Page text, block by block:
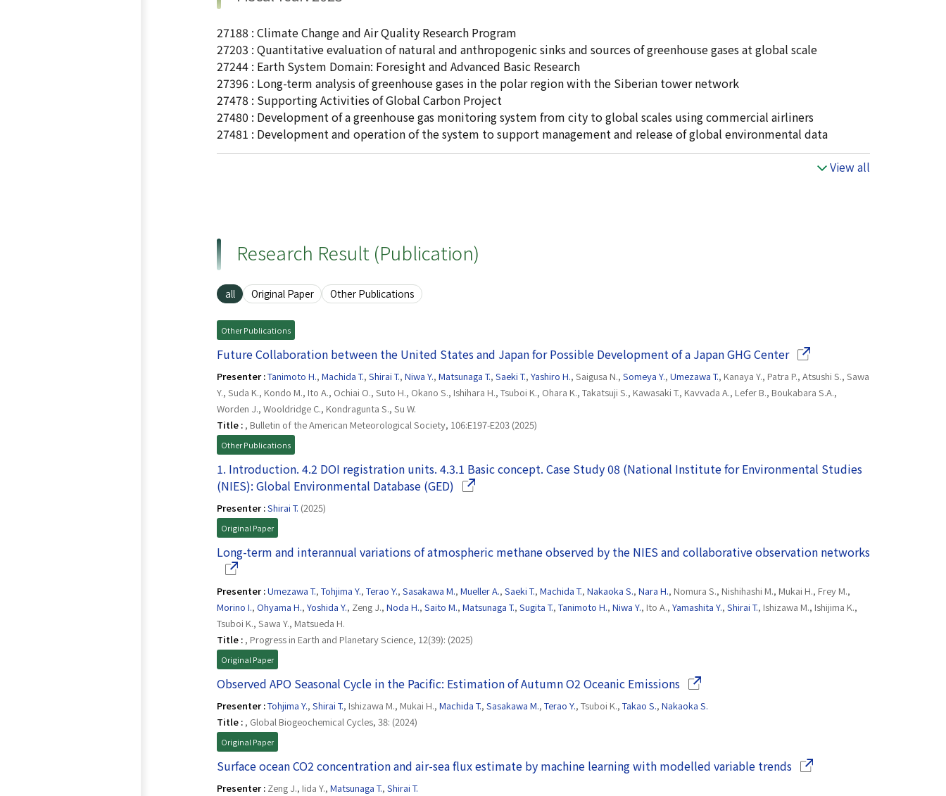
27188 : Climate Change and Air Quality Research Program
27203 : Quantitative evaluation of natural and anthropogenic sinks and sources of greenhouse gases at global scale
27244 : Earth System Domain: Foresight and Advanced Basic Research
27396 : Long-term analysis of greenhouse gases in the polar region with the Siberian tower network
27478 : Supporting Activities of Global Carbon Project
27480 : Development of a greenhouse gas monitoring system from city to global scales using commercial airliners
27481 : Development and operation of the system to support management and release of global environmental data
View all
Research Result (Publication)
all Original Paper Other Publications
Other Publications
Future Collaboration between the United States and Japan for Possible Development of a Japan GHG Center(Opens in a new window)
Presenter :Tanimoto H., Machida T., Shirai T., Niwa Y., Matsunaga T., Saeki T., Yashiro H., Saigusa N., Someya Y., Umezawa T., Kanaya Y., Patra P., Atsushi S., Sawa
Y., Suda K., Kondo M., Ito A., Ochiai O., Suto H., Okano S., Ishihara H., Tsuboi K., Ohara K., Takatsuji S., Kawasaki T., Kavvada A., Lefer B., Boukabara S.A.,
Worden J., Wooldridge C., Kondragunta S., Su W.
Title : , Bulletin of the American Meteorological Society, 106:E197-E203 (2025)
Other Publications
1. Introduction. 4.2 DOI registration units. 4.3.1 Basic concept. Case Study 08 (National Institute for Environmental Studies
(NIES): Global Environmental Database (GED) (Opens in a new window)
Presenter :Shirai T. (2025)
Original Paper
Long-term and interannual variations of atmospheric methane observed by the NIES and collaborative observation networks(Opens in a
Presenter :Umezawa T., Tohjima Y., Terao Y., Sasakawa M., Mueller A., Saeki T., Machida T., Nakaoka S., Nara H., Nomura S., Nishihashi M., Mukai H., Frey M.,
Morino I., Ohyama H., Yoshida Y., Zeng J., Noda H., Saito M., Matsunaga T., Sugita T., Tanimoto H., Niwa Y., Ito A., Yamashita Y., Shirai T., Ishizawa M., Ishijima K.,
Tsuboi K., Sawa Y., Matsueda H.
Title : , Progress in Earth and Planetary Science, 12(39): (2025)
Original Paper
Observed APO Seasonal Cycle in the Pacific: Estimation of Autumn O2 Oceanic Emissions(Opens in a new window)
Presenter :Tohjima Y., Shirai T., Ishizawa M., Mukai H., Machida T., Sasakawa M., Terao Y., Tsuboi K., Takao S., Nakaoka S.
Title : , Global Biogeochemical Cycles, 38: (2024)
Original Paper
Surface ocean CO2 concentration and air-sea flux estimate by machine learning with modelled variable trends(Opens in a new window)
Presenter : Zeng J., Iida Y., Matsunaga T., Shirai T.